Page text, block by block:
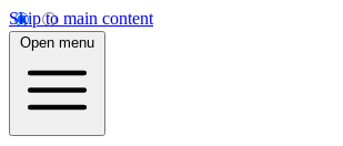
Skip to main content
Open menu